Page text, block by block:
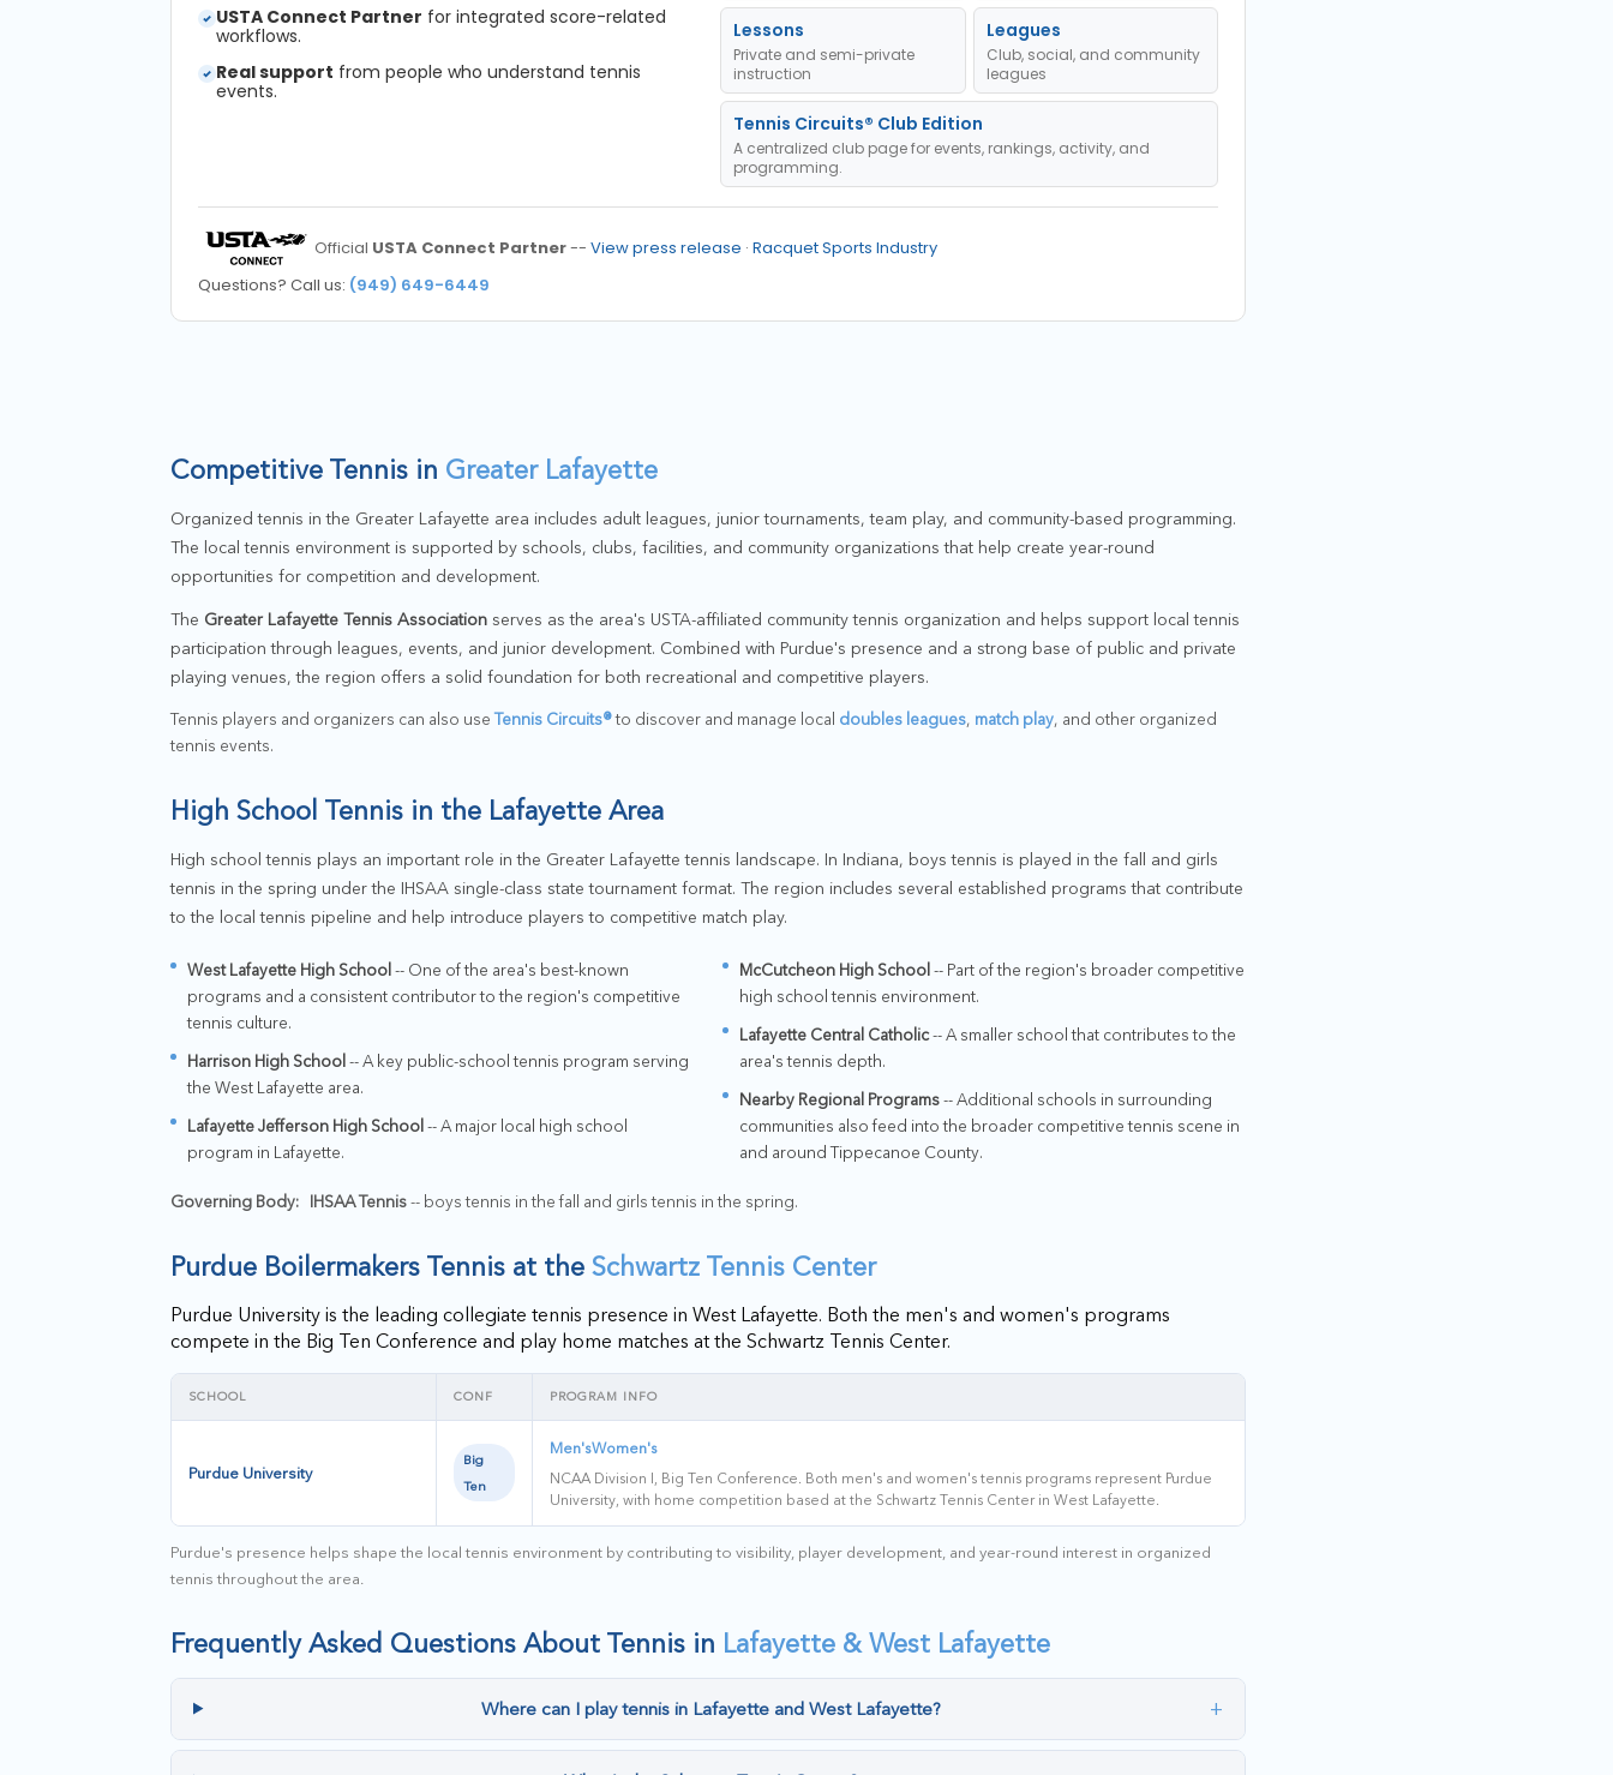
USTA Connect Partner for integrated score-related
workflows.
Real support from people who understand tennis
events.
Lessons
Private and semi-private
instruction
Leagues
Club, social, and community
leagues
Tennis Circuits® Club Edition
A centralized club page for events, rankings, activity, and
programming.
Official USTA Connect Partner--View press release ·Racquet Sports Industry
Questions? Call us: (949) 649-6449
Competitive Tennis in Greater Lafayette
Organized tennis in the Greater Lafayette area includes adult leagues, junior tournaments, team play, and community-based programming.
The local tennis environment is supported by schools, clubs, facilities, and community organizations that help create year-round
opportunities for competition and development.
The Greater Lafayette Tennis Association serves as the area's USTA-affiliated community tennis organization and helps support local tennis
participation through leagues, events, and junior development. Combined with Purdue's presence and a strong base of public and private
playing venues, the region offers a solid foundation for both recreational and competitive players.
Tennis players and organizers can also useTennis Circuits®to discover and manage local doubles leagues, match play, and other organized
tennis events.
High School Tennis in the Lafayette Area
High school tennis plays an important role in the Greater Lafayette tennis landscape. In Indiana, boys tennis is played in the fall and girls
tennis in the spring under the IHSAA single-class state tournament format. The region includes several established programs that contribute
to the local tennis pipeline and help introduce players to competitive match play.
West Lafayette High School -- One of the area's best-known
programs and a consistent contributor to the region's competitive
tennis culture.
Harrison High School -- A key public-school tennis program serving
the West Lafayette area.
Lafayette Jefferson High School -- A major local high school
program in Lafayette.
McCutcheon High School -- Part of the region's broader competitive
high school tennis environment.
Lafayette Central Catholic-- A smaller school that contributes to the
area's tennis depth.
Nearby Regional Programs-- Additional schools in surrounding
communities also feed into the broader competitive tennis scene in
and around Tippecanoe County.
Governing Body: IHSAA Tennis-- boys tennis in the fall and girls tennis in the spring.
Purdue Boilermakers Tennis at the Schwartz Tennis Center
Purdue University is the leading collegiate tennis presence in West Lafayette. Both the men's and women's programs
compete in the Big Ten Conference and play home matches at the Schwartz Tennis Center.
SCHOOL CONF PROGRAM INFO
Purdue University
Big
Ten
Men'sWomen's
NCAA Division I, Big Ten Conference. Both men's and women's tennis programs represent Purdue
University, with home competition based at the Schwartz Tennis Center in West Lafayette.
Purdue's presence helps shape the local tennis environment by contributing to visibility, player development, and year-round interest in organized
tennis throughout the area.
Frequently Asked Questions About Tennis in Lafayette & West Lafayette
Where can I play tennis in Lafayette and West Lafayette? +